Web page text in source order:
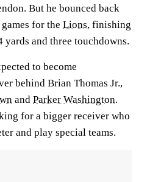
But he bounced back
for the Lions, finishing
and three touchdowns.
to become
behind Brian Thomas Jr.,
and Parker Washington.
for a bigger receiver who
and play special teams.